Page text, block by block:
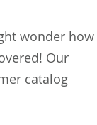
wonder how
Our
catalog